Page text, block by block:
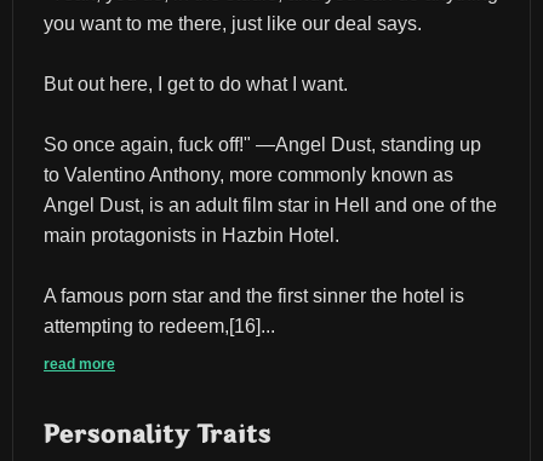
you want to me there, just like our deal says.
But out here, I get to do what I want.
So once again, fuck off!" ―Angel Dust, standing up
to Valentino Anthony, more commonly known as
Angel Dust, is an adult film star in Hell and one of the
main protagonists in Hazbin Hotel.
A famous porn star and the first sinner the hotel is
attempting to redeem,[16]...
read more
Personality Traits